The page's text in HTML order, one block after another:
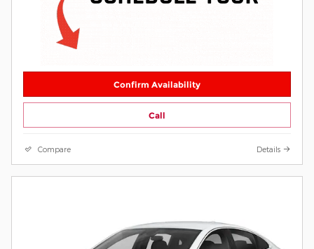
Confirm Availability
Call
Compare Details